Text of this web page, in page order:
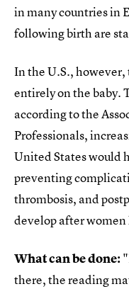
in many countries in
following birth are
In the U.S., however,
entirely on the baby.
according to the
Professionals,
United States would
preventing
thrombosis, and
develop after
What can be done:
there, the reading